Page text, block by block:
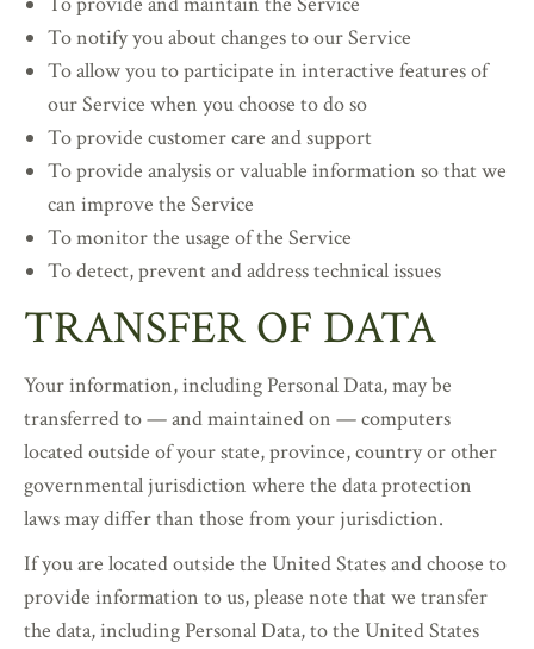
To notify you about changes to our Service
To allow you to participate in interactive features of
our Service when you choose to do so
To provide customer care and support
To provide analysis or valuable information so that we
can improve the Service
To monitor the usage of the Service
To detect, prevent and address technical issues
TRANSFER OF DATA
Your information, including Personal Data, may be
transferred to — and maintained on — computers
located outside of your state, province, country or other
governmental jurisdiction where the data protection
laws may differ than those from your jurisdiction.
If you are located outside the United States and choose to
provide information to us, please note that we transfer
the data, including Personal Data, to the United States